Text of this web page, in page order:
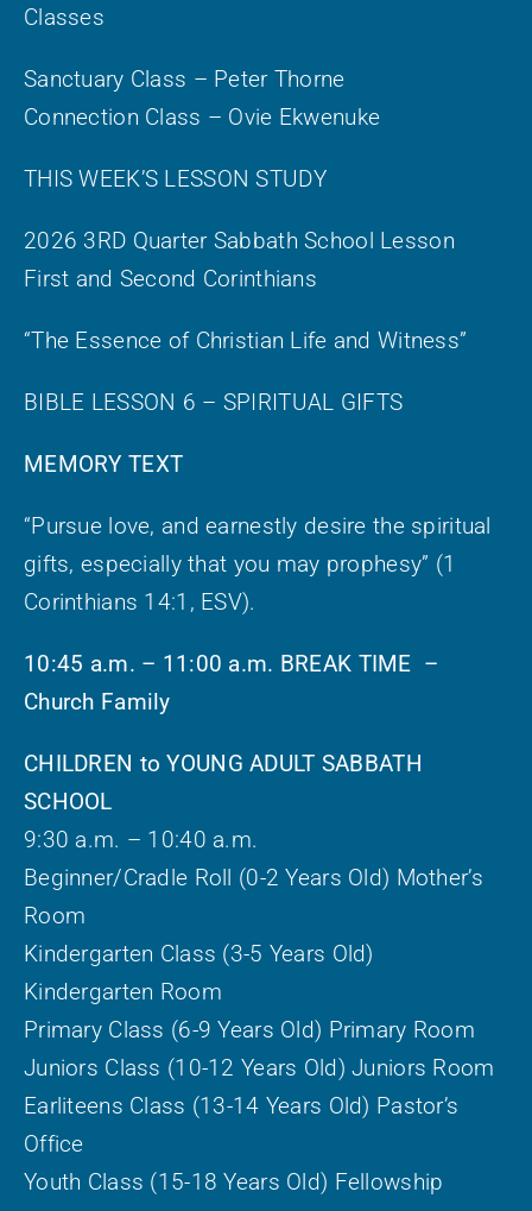
Classes
Sanctuary Class – Peter Thorne
Connection Class – Ovie Ekwenuke
THIS WEEK’S LESSON STUDY
2026 3RD Quarter Sabbath School Lesson
First and Second Corinthians
“The Essence of Christian Life and Witness”
BIBLE LESSON 6 – SPIRITUAL GIFTS
MEMORY TEXT
“Pursue love, and earnestly desire the spiritual
gifts, especially that you may prophesy” (1
Corinthians 14:1, ESV).
10:45 a.m. – 11:00 a.m. BREAK TIME –
Church Family
CHILDREN to YOUNG ADULT SABBATH
SCHOOL
9:30 a.m. – 10:40 a.m.
Beginner/Cradle Roll (0-2 Years Old) Mother’s
Room
Kindergarten Class (3-5 Years Old)
Kindergarten Room
Primary Class (6-9 Years Old) Primary Room
Juniors Class (10-12 Years Old) Juniors Room
Earliteens Class (13-14 Years Old) Pastor’s
Office
Youth Class (15-18 Years Old) Fellowship